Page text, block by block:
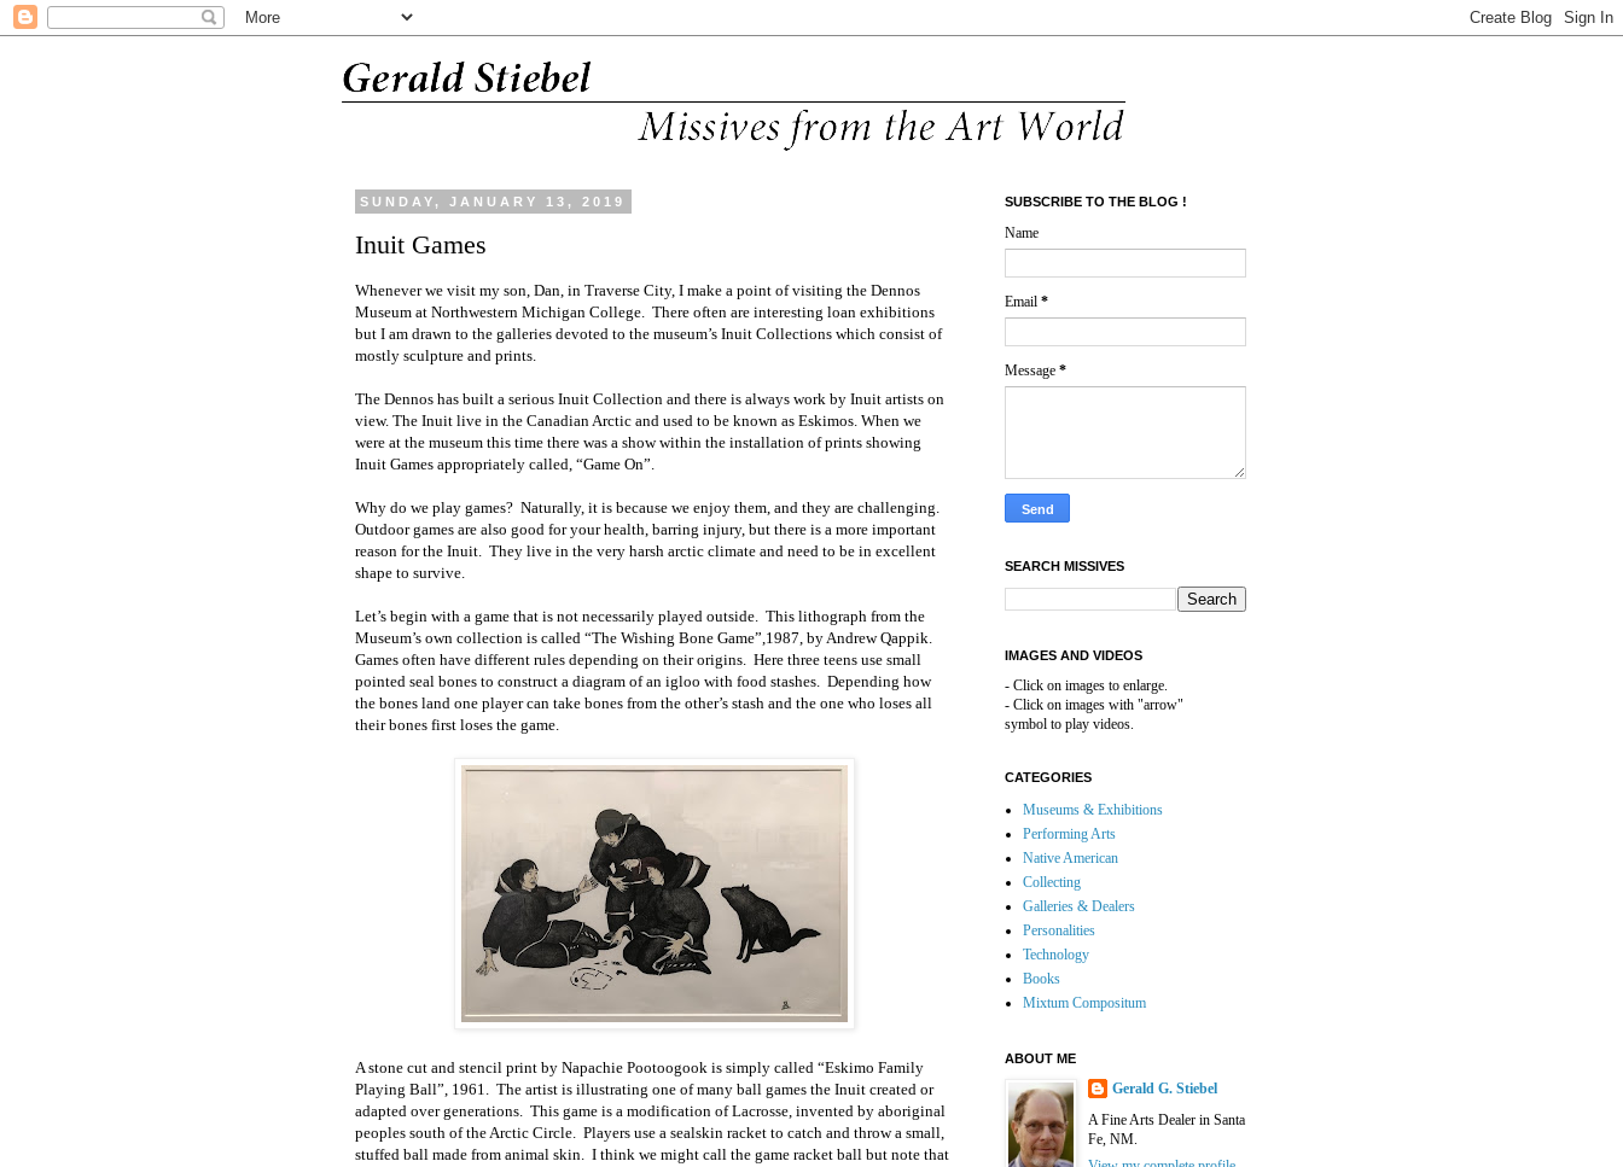
SUNDAY, JANUARY 13, 2019
Inuit Games
Whenever we visit my son, Dan, in Traverse City, I make a point of visiting the Dennos
Museum at Northwestern Michigan College. There often are interesting loan exhibitions
but I am drawn to the galleries devoted to the museum’s Inuit Collections which consist of
mostly sculpture and prints.
The Dennos has built a serious Inuit Collection and there is always work by Inuit artists on
view. The Inuit live in the Canadian Arctic and used to be known as Eskimos. When we
were at the museum this time there was a show within the installation of prints showing
Inuit Games appropriately called, “Game On”.
Why do we play games? Naturally, it is because we enjoy them, and they are challenging.
Outdoor games are also good for your health, barring injury, but there is a more important
reason for the Inuit. They live in the very harsh arctic climate and need to be in excellent
shape to survive.
Let’s begin with a game that is not necessarily played outside. This lithograph from the
Museum’s own collection is called “The Wishing Bone Game”,1987, by Andrew Qappik.
Games often have different rules depending on their origins. Here three teens use small
pointed seal bones to construct a diagram of an igloo with food stashes. Depending how
the bones land one player can take bones from the other’s stash and the one who loses all
their bones first loses the game.
A stone cut and stencil print by Napachie Pootoogook is simply called “Eskimo Family
Playing Ball”, 1961. The artist is illustrating one of many ball games the Inuit created or
adapted over generations. This game is a modification of Lacrosse, invented by aboriginal
peoples south of the Arctic Circle. Players use a sealskin racket to catch and throw a small,
stuffed ball made from animal skin. I think we might call the game racket ball but note that
SUBSCRIBE TO THE BLOG !
Name
Email *
Message *
SEARCH MISSIVES
IMAGES AND VIDEOS
- Click on images to enlarge.
- Click on images with "arrow"
symbol to play videos.
CATEGORIES
Museums & Exhibitions
Performing Arts
Native American
Collecting
Galleries & Dealers
Personalities
Technology
Books
Mixtum Compositum
ABOUT ME
Gerald G. Stiebel
A Fine Arts Dealer in Santa
Fe, NM.